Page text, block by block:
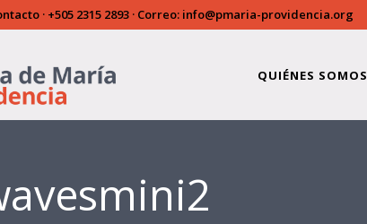
· +505 2315 2893 · Correo: info@pmaria-providencia.org
QUIÉNES SOMOS